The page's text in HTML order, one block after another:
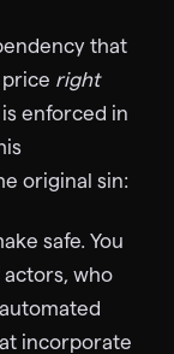
that
right
enforced in
original sin:
safe. You
who
incorporate